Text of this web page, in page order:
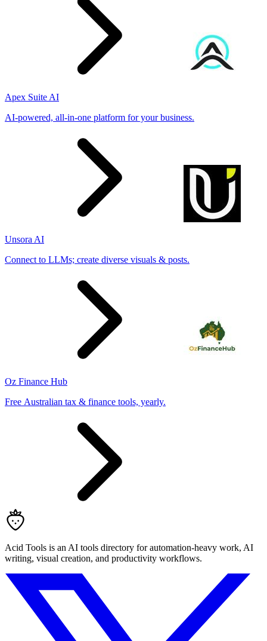
Apex Suite AI
AI-powered, all-in-one platform for your business.
Unsora AI
Connect to LLMs; create diverse visuals & posts.
Oz Finance Hub
Free Australian tax & finance tools, yearly.
Acid Tools is an AI tools directory for automation-heavy work, AI
writing, visual creation, and productivity workflows.